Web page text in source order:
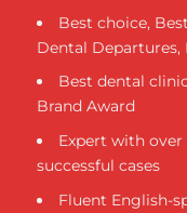
Best choice,
Dental Departures,
Best dental
Brand Award
Expert with over
successful cases
Fluent English-